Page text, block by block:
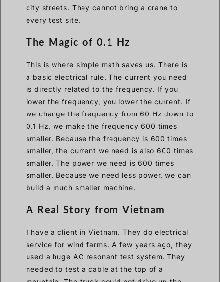
city streets. They cannot bring a crane to
every test site.
The Magic of 0.1 Hz
This is where simple math saves us. There is
a basic electrical rule. The current you need
is directly related to the frequency. If you
lower the frequency, you lower the current. If
we change the frequency from 60 Hz down to
0.1 Hz, we make the frequency 600 times
smaller. Because the frequency is 600 times
smaller, the current we need is also 600 times
smaller. The power we need is 600 times
smaller. Because we need less power, we can
build a much smaller machine.
A Real Story from Vietnam
I have a client in Vietnam. They do electrical
service for wind farms. A few years ago, they
used a huge AC resonant test system. They
needed to test a cable at the top of a